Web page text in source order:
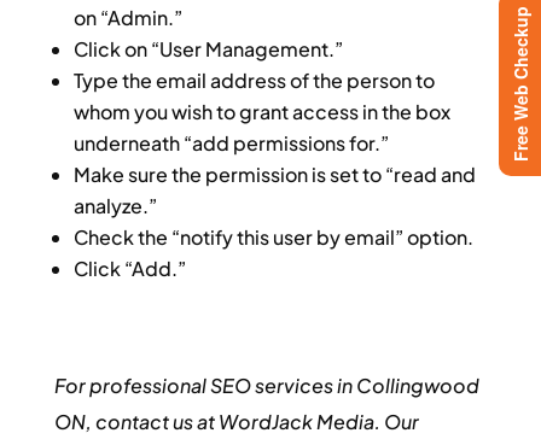
on “Admin.”
Click on “User Management.”
Type the email address of the person to
whom you wish to grant access in the box
underneath “add permissions for.”
Make sure the permission is set to “read and
analyze.”
Check the “notify this user by email” option.
Click “Add.”
For professional SEO services in Collingwood
ON, contact us at WordJack Media. Our
Free Web Checkup